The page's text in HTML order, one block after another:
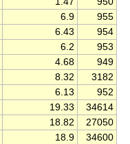
6.9
955
6.43
954
6.2
953
4.68
949
8.32
3182
6.13
952
19.33
34614
18.82
27050
18.9
34600